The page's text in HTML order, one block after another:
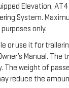
Elevation,
System.
only.
or use it for
Manual. The
The weight of
reduce the